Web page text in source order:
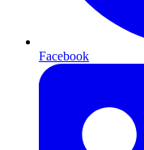
Facebook